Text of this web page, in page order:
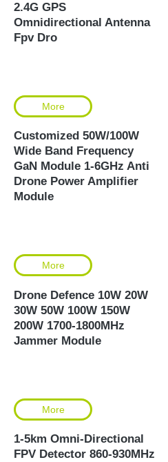
2.4G GPS
Omnidirectional Antenna
Fpv Dro
More
Customized 50W/100W
Wide Band Frequency
GaN Module 1-6GHz Anti
Drone Power Amplifier
Module
More
Drone Defence 10W 20W
30W 50W 100W 150W
200W 1700-1800MHz
Jammer Module
More
1-5km Omni-Directional
FPV Detector 860-930MHz